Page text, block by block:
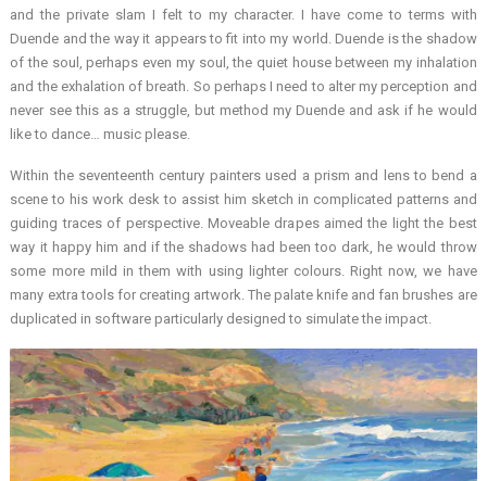
and the private slam I felt to my character. I have come to terms with
Duende and the way it appears to fit into my world. Duende is the shadow
of the soul, perhaps even my soul, the quiet house between my inhalation
and the exhalation of breath. So perhaps I need to alter my perception and
never see this as a struggle, but method my Duende and ask if he would
like to dance… music please.
Within the seventeenth century painters used a prism and lens to bend a
scene to his work desk to assist him sketch in complicated patterns and
guiding traces of perspective. Moveable drapes aimed the light the best
way it happy him and if the shadows had been too dark, he would throw
some more mild in them with using lighter colours. Right now, we have
many extra tools for creating artwork. The palate knife and fan brushes are
duplicated in software particularly designed to simulate the impact.